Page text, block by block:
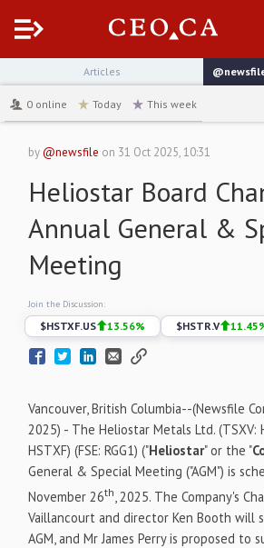
Menu
Articles
0 online Today This week
by@newsfile on 31 Oct 2025, 10:31
Heliostar Board
Annual General &
Meeting
Join the Discussion:
$HSTXF.US 13.56% $HSTR.V 11.45
Vancouver, British Columbia--(Newsfile
2025) - The Heliostar Metals Ltd. (TSXV:
HSTXF) (FSE: RGG1) ("Heliostar" or the "
General & Special Meeting ("AGM") is
November 26th, 2025. The Company's
Vaillancourt and director Ken Booth will
AGM, and Mr James Perry is proposed to